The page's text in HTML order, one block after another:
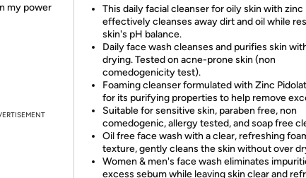
my power
This daily facial cleanser for oily skin with zinc
effectively cleanses away dirt and oil while
skin's pH balance.
Daily face wash cleanses and purifies skin
drying. Tested on acne-prone skin (non
comedogenicity test).
Foaming cleanser formulated with Zinc
for its purifying properties to help remove
Suitable for sensitive skin, paraben free, non
comedogenic, allergy tested, and soap free
Oil free face wash with a clear, refreshing
texture, gently cleans the skin without over
Women & men's face wash eliminates
excess sebum while leaving skin clear and